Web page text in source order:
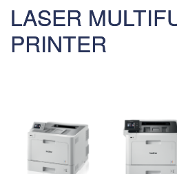
LASER
PRINTER